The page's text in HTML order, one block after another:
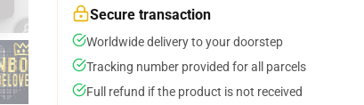
Secure transaction
Worldwide delivery to your doorstep
Tracking number provided for all parcels
Full refund if the product is not received